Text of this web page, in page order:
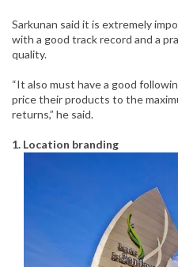
Sarkunan said it is extremely
with a good track record and a
quality.
“It also must have a good
price their products to the
returns,” he said.
1. Location branding